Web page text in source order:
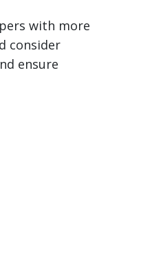
with more
consider
ensure